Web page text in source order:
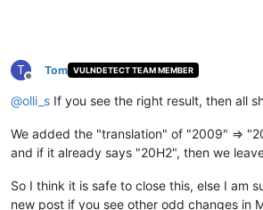
T
Offline
Tom VULNDETECT TEAM MEMBER
@olli_s If you see the right result, then all
We added the "translation" of "2009" =>
and if it already says "20H2", then we
So I think it is safe to close this, else I am
new post if you see other odd changes in